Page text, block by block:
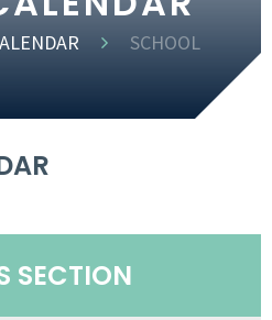
SCHOOL
SECTION